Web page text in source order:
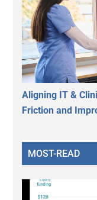
Aligning IT &
Friction and
MOST-READ